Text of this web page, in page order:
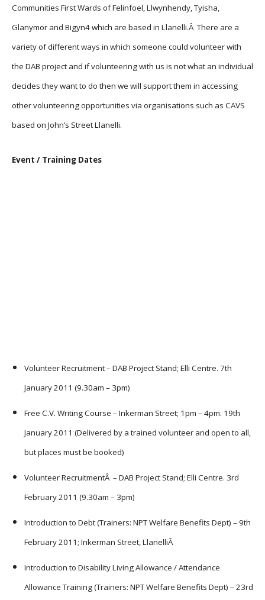
Communities First Wards of Felinfoel, Llwynhendy, Tyisha,
Glanymor and Bigyn4 which are based in Llanelli.Â There are a
variety of different ways in which someone could volunteer with
the DAB project and if volunteering with us is not what an individual
decides they want to do then we will support them in accessing
other volunteering opportunities via organisations such as CAVS
based on John’s Street Llanelli.
Event / Training Dates
Volunteer Recruitment – DAB Project Stand; Elli Centre. 7th
January 2011 (9.30am – 3pm)
Free C.V. Writing Course – Inkerman Street; 1pm – 4pm. 19th
January 2011 (Delivered by a trained volunteer and open to all,
but places must be booked)
Volunteer RecruitmentÂ – DAB Project Stand; Elli Centre. 3rd
February 2011 (9.30am – 3pm)
Introduction to Debt (Trainers: NPT Welfare Benefits Dept) – 9th
February 2011; Inkerman Street, LlanelliÂ
Introduction to Disability Living Allowance / Attendance
Allowance Training (Trainers: NPT Welfare Benefits Dept) – 23rd